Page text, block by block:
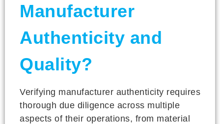
Manufacturer
Authenticity and
Quality?
Verifying manufacturer authenticity requires
thorough due diligence across multiple
aspects of their operations, from material